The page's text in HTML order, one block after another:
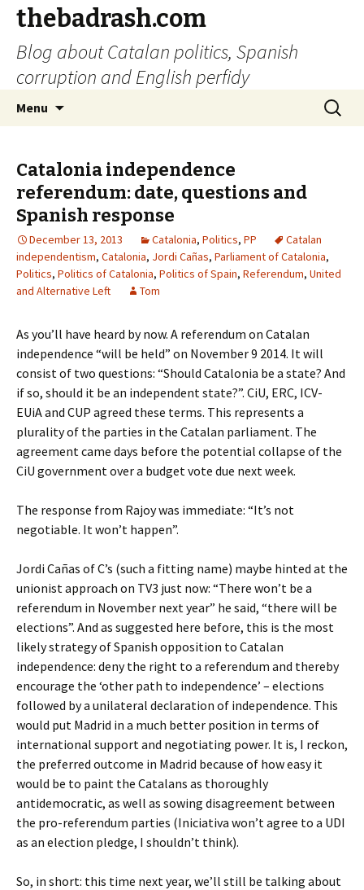
thebadrash.com
Blog about Catalan politics, Spanish
corruption and English perfidy
Menu
Search
for:
Catalonia independence
referendum: date, questions and
Spanish response
December 13, 2013 Catalonia, Politics, PP
Catalan
independentism, Catalonia, Jordi Cañas, Parliament of Catalonia,
Politics, Politics of Catalonia, Politics of Spain, Referendum, United
and Alternative Left
Tom
As you’ll have heard by now. A referendum on Catalan
independence “will be held” on November 9 2014. It will
consist of two questions: “Should Catalonia be a state? And
if so, should it be an independent state?”. CiU, ERC, ICV-
EUiA and CUP agreed these terms. This represents a
plurality of the parties in the Catalan parliament. The
agreement came days before the potential collapse of the
CiU government over a budget vote due next week.
The response from Rajoy was immediate: “It’s not
negotiable. It won’t happen”.
Jordi Cañas of C’s (such a fitting name) maybe hinted at the
unionist approach on TV3 just now: “There won’t be a
referendum in November next year” he said, “there will be
elections”. And as suggested here before, this is the most
likely strategy of Spanish opposition to Catalan
independence: deny the right to a referendum and thereby
encourage the ‘other path to independence’ – elections
followed by a unilateral declaration of independence. This
would put Madrid in a much better position in terms of
international support and negotiating power. It is, I reckon,
the preferred outcome in Madrid because of how easy it
would be to paint the Catalans as thoroughly
antidemocratic, as well as sowing disagreement between
the pro-referendum parties (Iniciativa won’t agree to a UDI
as an election pledge, I shouldn’t think).
So, in short: this time next year, we’ll still be talking about